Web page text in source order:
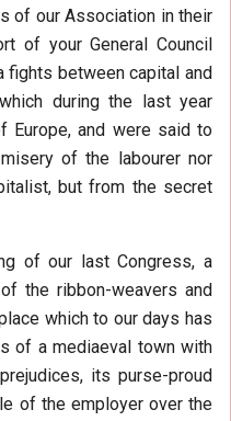
of our Association in their
of your General Council
between capital and
during the last year
Europe, and were said to
of the labourer nor
but from the secret
of our last Congress, a
the ribbon-weavers and
which to our days has
of a mediaeval town with
its purse-proud
of the employer over the